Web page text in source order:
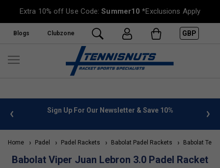
Extra 10% off Use Code:Summer10 *Exclusions Apply
Blogs Clubzone GBP
info Sign Up For Our Newsletter & Save 10%
Home Padel Padel Rackets Babolat Padel Rackets Babolat
Babolat Viper Juan Lebron 3.0 Padel Racket